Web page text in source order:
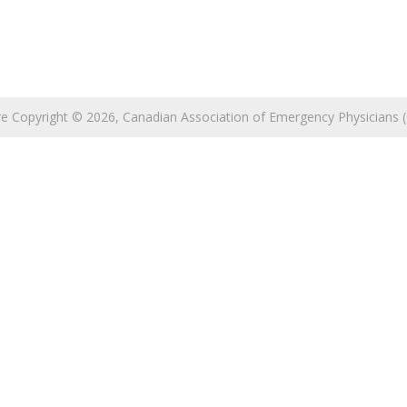
Copyright © 2026, Canadian Association of Emergency Physicians